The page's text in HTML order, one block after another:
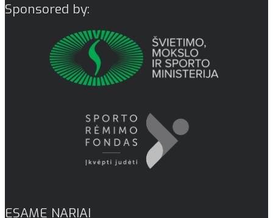
Sponsored by:
ESAME NARIAI